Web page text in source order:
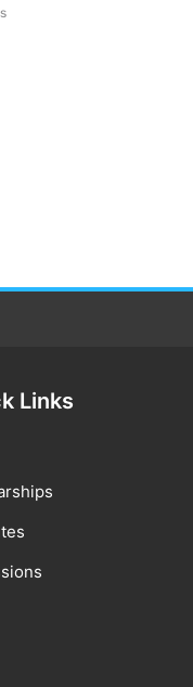
Links